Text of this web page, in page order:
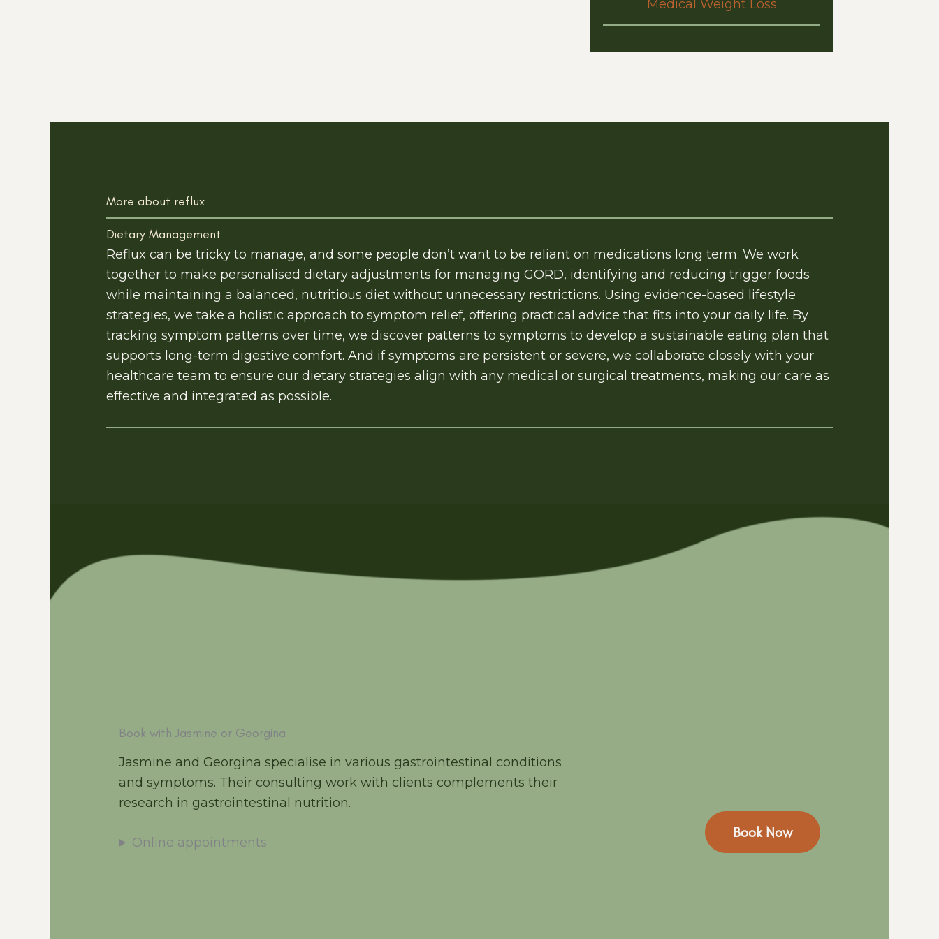
Medical Weight Loss
More about reflux
Dietary Management
Reflux can be tricky to manage, and some people don’t want to be reliant on medications long term. We work
together to make personalised dietary adjustments for managing GORD, identifying and reducing trigger foods
while maintaining a balanced, nutritious diet without unnecessary restrictions. Using evidence-based lifestyle
strategies, we take a holistic approach to symptom relief, offering practical advice that fits into your daily life. By
tracking symptom patterns over time, we discover patterns to symptoms to develop a sustainable eating plan that
supports long-term digestive comfort. And if symptoms are persistent or severe, we collaborate closely with your
healthcare team to ensure our dietary strategies align with any medical or surgical treatments, making our care as
effective and integrated as possible.
Book with Jasmine or Georgina
Jasmine and Georgina specialise in various gastrointestinal conditions
and symptoms. Their consulting work with clients complements their
research in gastrointestinal nutrition.
Online appointments
Book Now